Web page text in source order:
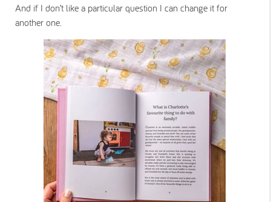
And if I don’t like a particular question I can change it for
another one.